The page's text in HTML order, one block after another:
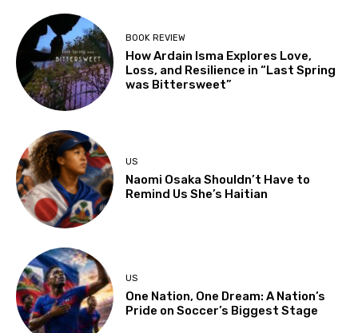
BOOK REVIEW
How Ardain Isma Explores Love,
Loss, and Resilience in “Last Spring
was Bittersweet”
US
Naomi Osaka Shouldn’t Have to
Remind Us She’s Haitian
US
One Nation, One Dream: A Nation’s
Pride on Soccer’s Biggest Stage